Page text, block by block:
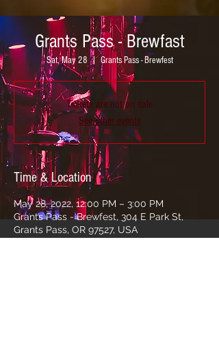
Grants Pass - Brewfast
Sat, May 28
  |
Grants Pass - Brewfest
Tickets are not on sale
See other events
Time & Location
May 28, 2022, 12:00 PM – 3:00 PM
Grants Pass - Brewfest, 304 E Park St,
Grants Pass, OR 97527, USA